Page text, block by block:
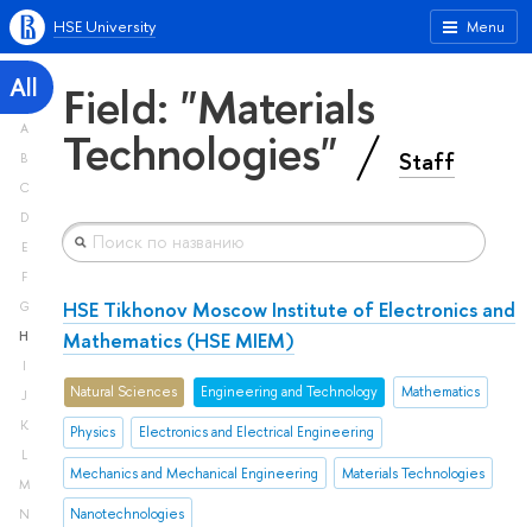
Menu
HSE University
All
A
B
C
D
E
F
G
H
I
J
K
L
M
N
Field: "Materials
Technologies" Staff
HSE Tikhonov Moscow Institute of Electronics and
Mathematics (HSE MIEM)
Natural Sciences Engineering and Technology Mathematics
Physics Electronics and Electrical Engineering
Mechanics and Mechanical Engineering Materials Technologies
Nanotechnologies